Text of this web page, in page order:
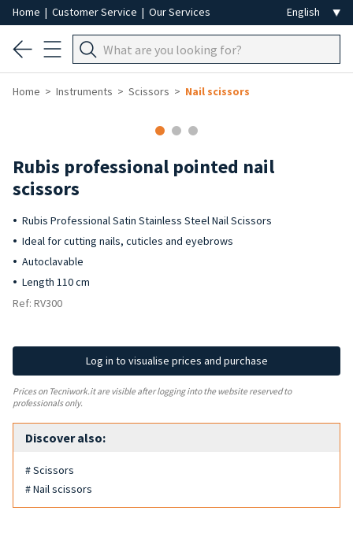
Home | Customer Service | Our Services
Home Instruments Scissors Nail scissors
Rubis professional pointed nail
scissors
Rubis Professional Satin Stainless Steel Nail Scissors
Ideal for cutting nails, cuticles and eyebrows
Autoclavable
Length 110 cm
Ref: RV300
Log in to visualise prices and purchase
Prices on Tecniwork.it are visible after logging into the website reserved to
professionals only.
Discover also:
# Scissors
# Nail scissors